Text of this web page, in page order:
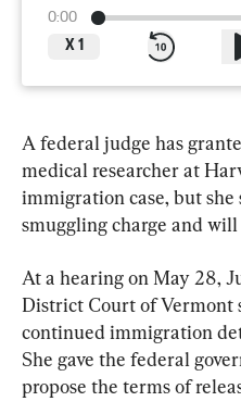
0:00
X 1
A federal judge has
medical researcher at
immigration case, but
smuggling charge and
At a hearing on May 28,
District Court of Vermont
continued immigration
She gave the federal
propose the terms of